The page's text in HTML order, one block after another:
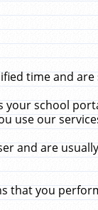
time and
school
use our
and are
you